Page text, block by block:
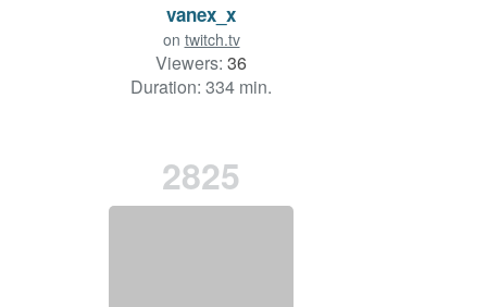
vanex_x
on twitch.tv
Viewers: 36
Duration: 334 min.
2825